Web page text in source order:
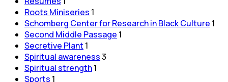
Roots Miniseries 1
Schomberg Center for Research in Black Culture 1
Second Middle Passage 1
Secretive Plant 1
Spiritual awareness3
Spiritual strength1
Sports 1